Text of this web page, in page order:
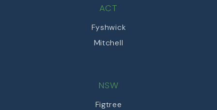
ACT
Fyshwick
Mitchell
NSW
Figtree